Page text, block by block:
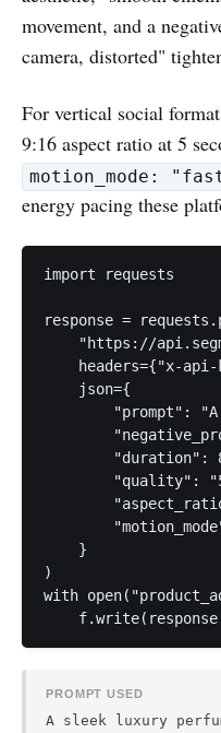
movement, and a
camera, distorted"
For vertical social
9:16 aspect ratio at 5
motion_mode:
energy pacing these
import requests
response =
"https://
headers={"x-
    json={
"prompt":
"duration":
"quality":
    }
)
with
PROMPT USED
A sleek luxury